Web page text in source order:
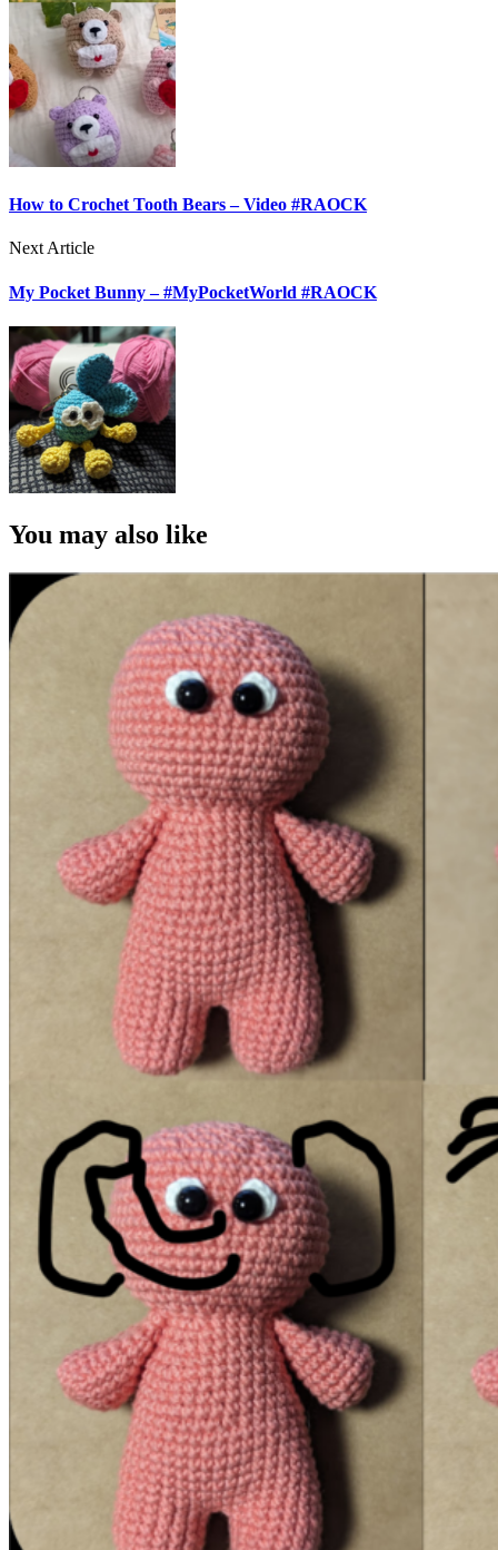
How to Crochet Tooth Bears – Video #RAOCK
Next Article
My Pocket Bunny – #MyPocketWorld #RAOCK
You may also like